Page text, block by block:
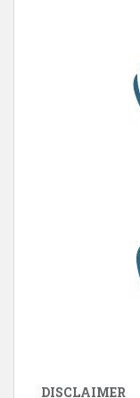
DISCLAIMER